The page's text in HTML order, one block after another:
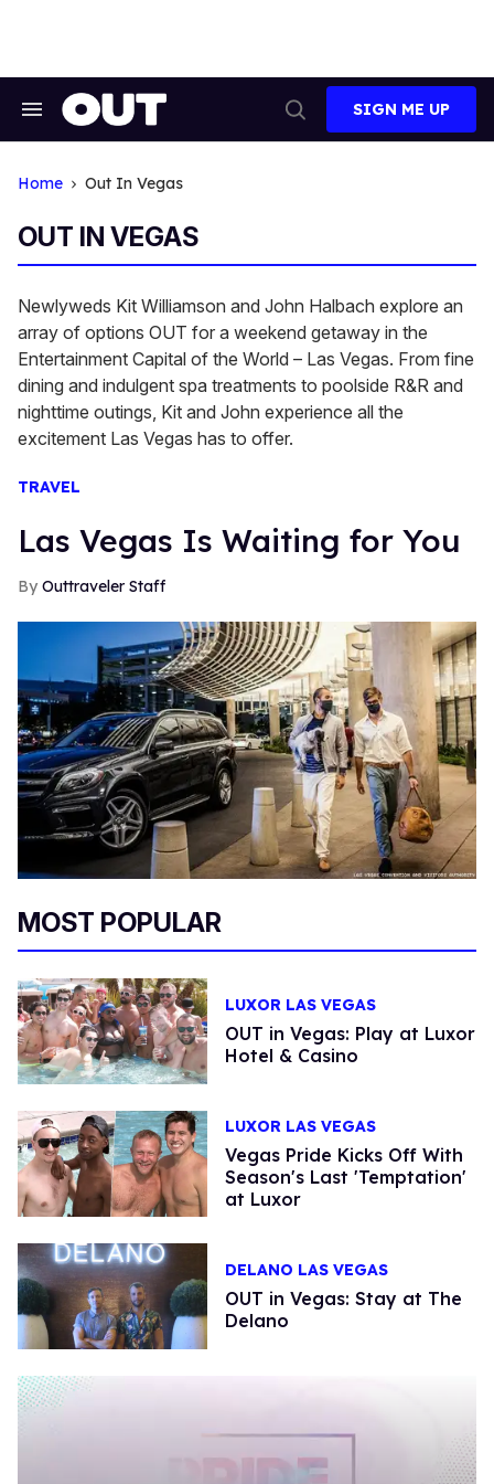
Search
Search
SIGN ME UP
Home Out In Vegas
OUT IN VEGAS
Newlyweds Kit Williamson and John Halbach explore an
array of options OUT for a weekend getaway in the
Entertainment Capital of the World – Las Vegas. From fine
dining and indulgent spa treatments to poolside R&R and
nighttime outings, Kit and John experience all the
excitement Las Vegas has to offer.
TRAVEL
Las Vegas Is Waiting for You
Outtraveler Staff
MOST POPULAR
LUXOR LAS VEGAS
OUT in Vegas: Play at Luxor
Hotel & Casino
LUXOR LAS VEGAS
Vegas Pride Kicks Off With
Season's Last 'Temptation'
at Luxor
DELANO LAS VEGAS
OUT in Vegas: Stay at The
Delano